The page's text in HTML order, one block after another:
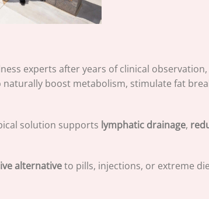
experts after years of clinical observation,
boost metabolism, stimulate fat
solution supports lymphatic drainage,
alternativeto pills, injections, or extreme